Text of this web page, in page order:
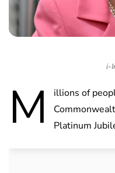
i-
M
illions of
Platinum